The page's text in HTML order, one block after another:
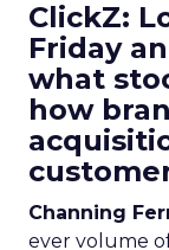
ClickZ:
Friday
what
how
Channing
ever volume